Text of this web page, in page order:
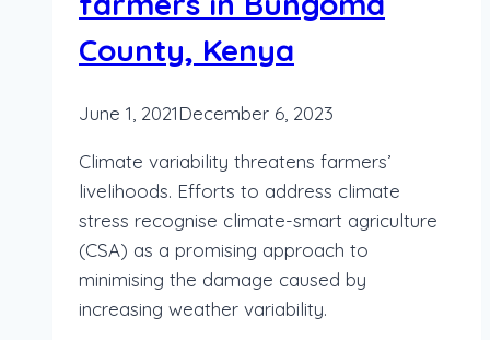
County, Kenya
June 1, 2021December 6, 2023
Climate variability threatens farmers’
livelihoods. Efforts to address climate
stress recognise climate-smart agriculture
(CSA) as a promising approach to
minimising the damage caused by
increasing weather variability.